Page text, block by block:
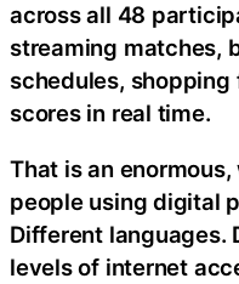
across all 48
streaming matches,
schedules,
scores in real time.
That is an
people using digital
Different languages.
levels of internet